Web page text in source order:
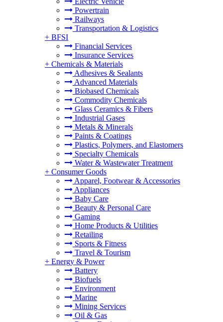
Powertrain
Railways
Transportation & Logistics
+ BFSI
Financial Services
Insurance Services
+ Chemicals & Materials
Adhesives & Sealants
Advanced Materials
Biobased Chemicals
Commodity Chemicals
Glass Ceramics & Fibers
Industrial Gases
Metals & Minerals
Paints & Coatings
Plastics, Polymers, and Elastomers
Specialty Chemicals
Water & Wastewater Treatment
+ Consumer Goods
Apparel, Footwear & Accessories
Appliances
Baby Care
Beauty & Personal Care
Gaming
Home Products & Utilities
Retailing
Sports & Fitness
Travel & Tourism
+ Energy & Power
Battery
Biofuels
Environment
Marine
Mining Services
Oil & Gas